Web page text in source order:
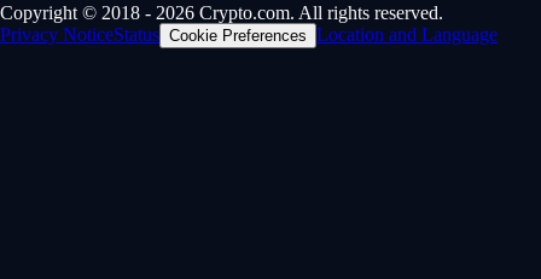
Copyright © 2018 - 2026 Crypto.com. All rights reserved.
Privacy NoticeStatus Cookie Preferences Location and Language